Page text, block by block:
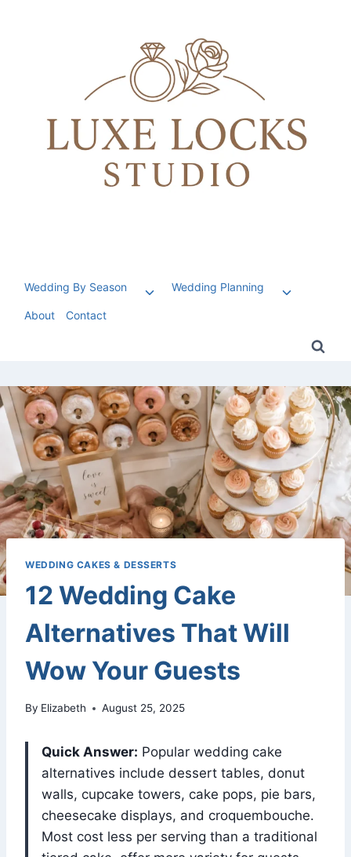
Wedding By Season
ToggleWedding Planning
Toggle
About Contact
WEDDING CAKES & DESSERTS
12 Wedding Cake
Alternatives That Will
Wow Your Guests
By Elizabeth August 25, 2025
Quick Answer: Popular wedding cake
alternatives include dessert tables, donut
walls, cupcake towers, cake pops, pie bars,
cheesecake displays, and croquembouche.
Most cost less per serving than a traditional